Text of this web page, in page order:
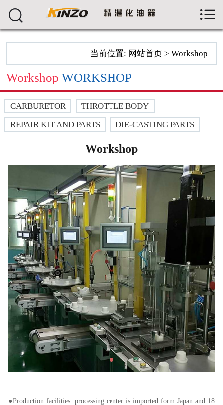

Products
News
Workshop
Jobs
Contact
中文版


当前位置: 网站首页 >Workshop
WorkshopWORKSHOP
CARBURETOR
THROTTLE BODY
REPAIR KIT AND PARTS
DIE-CASTING PARTS
Workshop
●Production facilities: processing center is imported form Japan and 18